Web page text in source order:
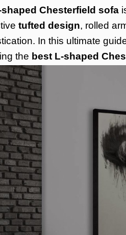
shaped Chesterfield sofa
tufted design, rolled
In this ultimate
the best L-shaped